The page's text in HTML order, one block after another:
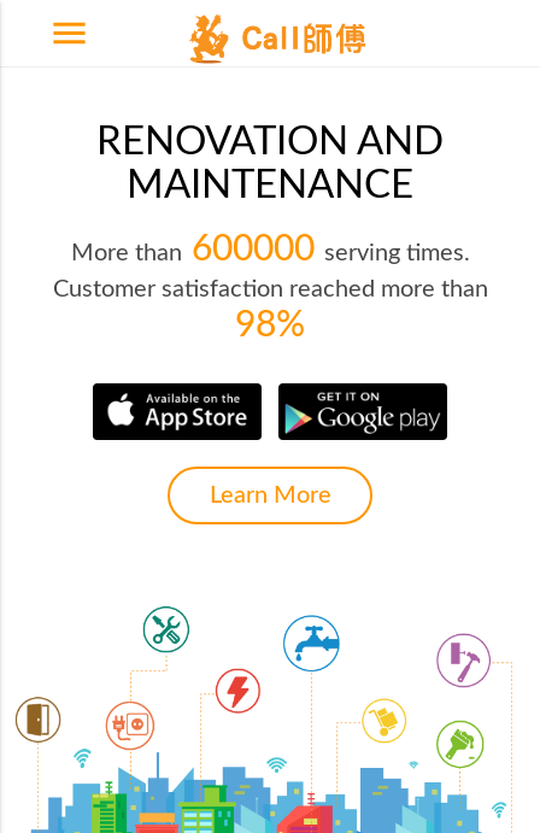
RENOVATION AND
MAINTENANCE
More than 600000 serving times.
Customer satisfaction reached more than
98%
Learn More
menu